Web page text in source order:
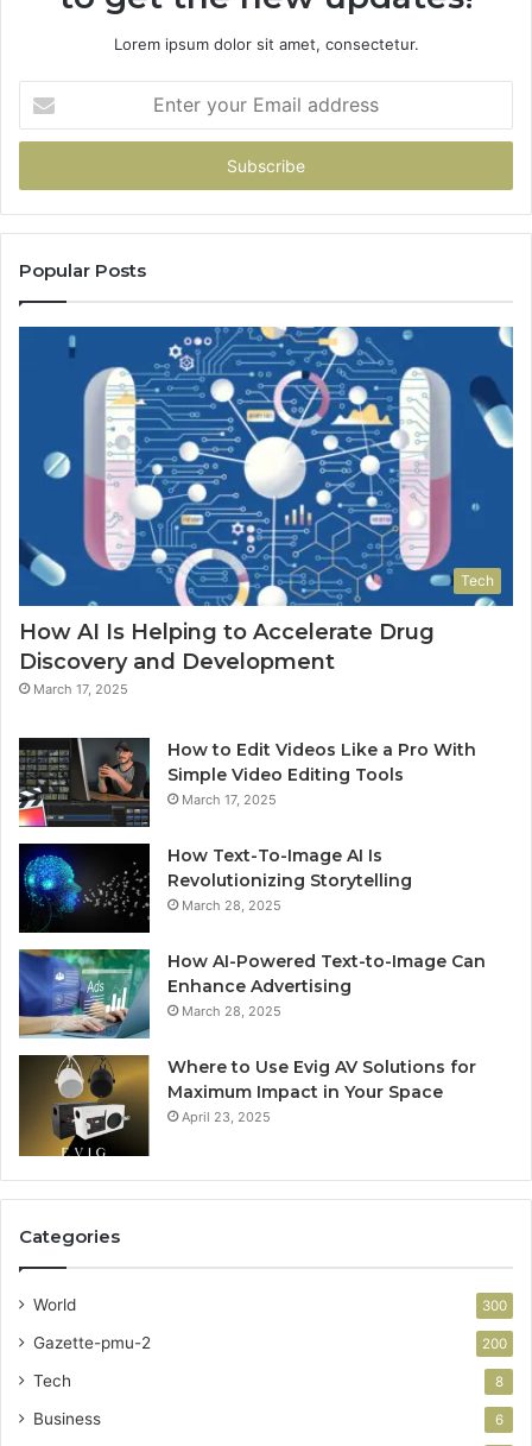
Lorem ipsum dolor sit amet, consectetur.
your
Email
Popular Posts
Tech
How AI Is Helping to Accelerate Drug
Discovery and Development
March 17, 2025
How to Edit Videos Like a Pro With
Simple Video Editing Tools
March 17, 2025
How Text-To-Image AI Is
Revolutionizing Storytelling
March 28, 2025
How AI-Powered Text-to-Image Can
Enhance Advertising
March 28, 2025
Where to Use Evig AV Solutions for
Maximum Impact in Your Space
April 23, 2025
Categories
World 300
Gazette-pmu-2 200
Tech 8
Business 6